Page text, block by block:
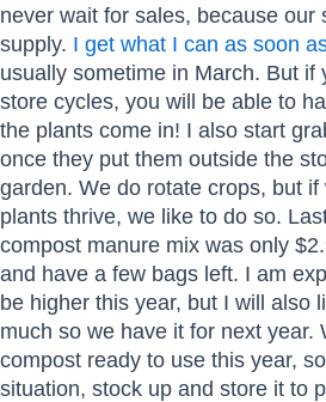
never wait for sales, because our
supply. I get what I can as soon
usually sometime in March. But if
store cycles, you will be able to
the plants come in! I also start
once they put them outside the
garden. We do rotate crops, but
plants thrive, we like to do so.
compost manure mix was only
and have a few bags left. I am
be higher this year, but I will also
much so we have it for next year.
compost ready to use this year,
situation, stock up and store it to